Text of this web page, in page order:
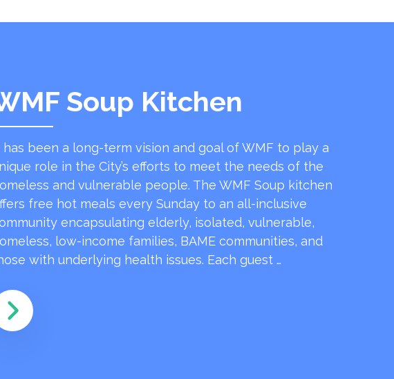
Soup Kitchen
has been a long-term vision and goal of WMF to play a
role in the City’s efforts to meet the needs of the
and vulnerable people. The WMF Soup kitchen
free hot meals every Sunday to an all-inclusive
encapsulating elderly, isolated, vulnerable,
low-income families, BAME communities, and
with underlying health issues. Each guest …